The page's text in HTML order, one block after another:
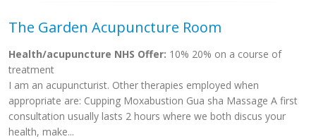
The Garden Acupuncture Room
Health/acupuncture NHS Offer: 10% 20% on a course of
treatment
I am an acupuncturist. Other therapies employed when
appropriate are: Cupping Moxabustion Gua sha Massage A first
consultation usually lasts 2 hours where we both discus your
health, make...